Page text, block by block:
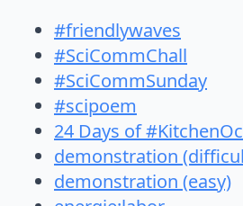
#friendlywaves
#SciCommChall
#SciCommSunday
#scipoem
24 Days of
demonstration
demonstration (easy)